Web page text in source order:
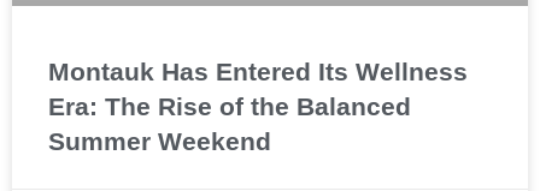
Montauk Has Entered Its Wellness
Era: The Rise of the Balanced
Summer Weekend